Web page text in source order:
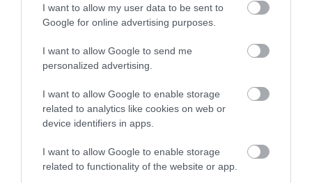
I want to allow my user data to be sent to
Google for online advertising purposes.
I want to allow Google to send me
personalized advertising.
I want to allow Google to enable storage
related to analytics like cookies on web or
device identifiers in apps.
I want to allow Google to enable storage
related to functionality of the website or app.
provided funding for benches and planting, as
well as supporting local businesses to put on
events, such as a Christmas trail for children.
transport improvement project
for Station Road.
You may find these webpages useful for your visit